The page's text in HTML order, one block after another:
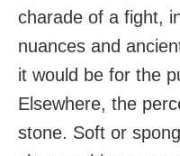
charade of a fight,
nuances and
it would be for the
Elsewhere, the
stone. Soft or